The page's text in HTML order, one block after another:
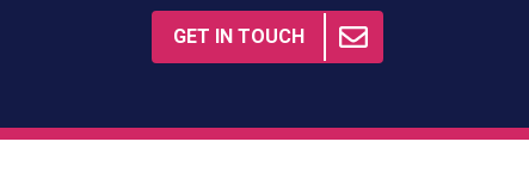
GET IN TOUCH